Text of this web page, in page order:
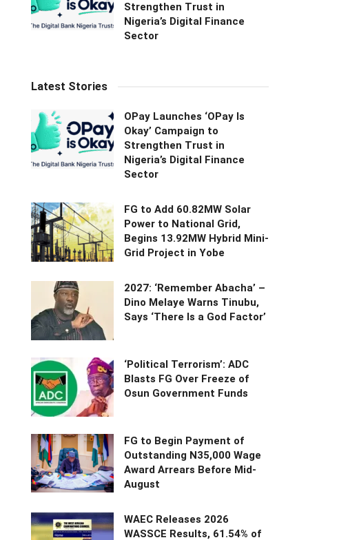
Strengthen Trust in
Nigeria’s Digital Finance
Sector
Latest Stories
OPay Launches ‘OPay Is
Okay’ Campaign to
Strengthen Trust in
Nigeria’s Digital Finance
Sector
FG to Add 60.82MW Solar
Power to National Grid,
Begins 13.92MW Hybrid Mini-
Grid Project in Yobe
2027: ‘Remember Abacha’ –
Dino Melaye Warns Tinubu,
Says ‘There Is a God Factor’
‘Political Terrorism’: ADC
Blasts FG Over Freeze of
Osun Government Funds
FG to Begin Payment of
Outstanding N35,000 Wage
Award Arrears Before Mid-
August
WAEC Releases 2026
WASSCE Results, 61.54% of